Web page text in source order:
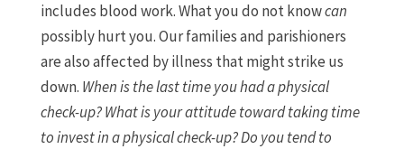
includes blood work. What you do not knowcan
possibly hurt you. Our families and parishioners
are also affected by illness that might strike us
down. When is the last time you had a physical
check-up? What is your attitude toward taking time
to invest in a physical check-up? Do you tend to